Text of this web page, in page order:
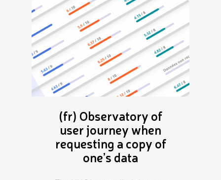
(fr) Observatory of
user journey when
requesting a copy of
one’s data